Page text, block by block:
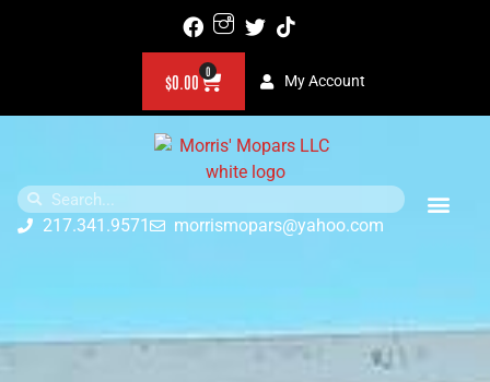
$0.00
0
My Account
217.341.9571 morrismopars@yahoo.com